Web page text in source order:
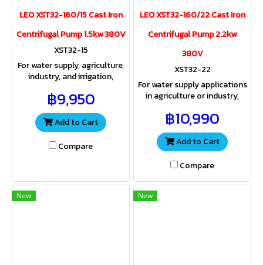
LEO XST32-160/15 Cast Iron
Centrifugal Pump 1.5kw 380V
XST32-15
For water supply, agriculture,
industry, and irrigation,
water volume and pressure
for a wide range of
applications.
฿9,950
Add to Cart
Compare
LEO XST32-160/22 Cast Iron
Centrifugal Pump 2.2kw
380V
XST32-22
For water supply applications
in agriculture or industry,
pressure are key
considerations for a wide
range of uses
฿10,990
Add to Cart
Compare
New New